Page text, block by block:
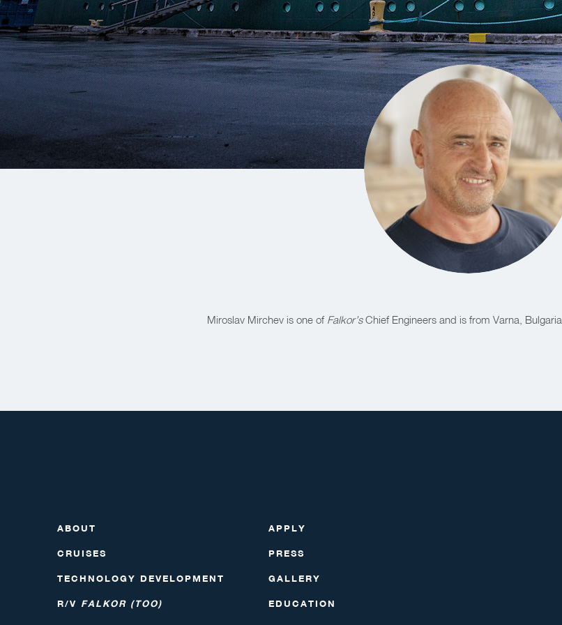
Miroslav Mirchev is one of Falkor’sChief Engineers and is from Varna, Bulgaria.
ABOUT
CRUISES
TECHNOLOGY DEVELOPMENT
R/V FALKOR (TOO)
APPLY
PRESS
GALLERY
EDUCATION